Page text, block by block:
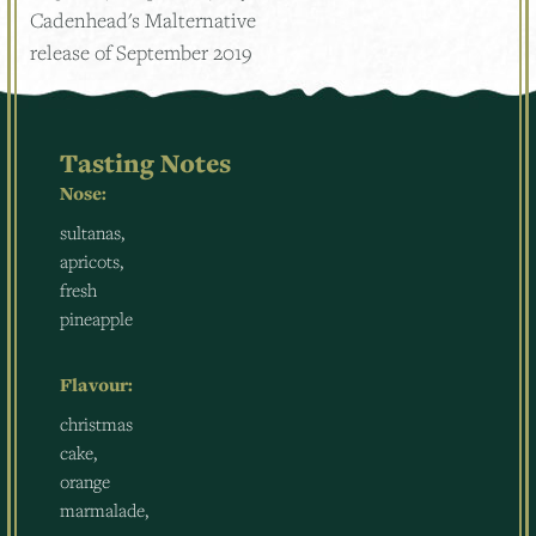
Cadenhead's Malternative
release of September 2019
Tasting Notes
Nose:
sultanas,
apricots,
fresh
pineapple
Flavour:
christmas
cake,
orange
marmalade,